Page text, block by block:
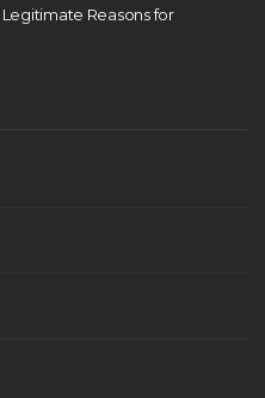
Reasons for